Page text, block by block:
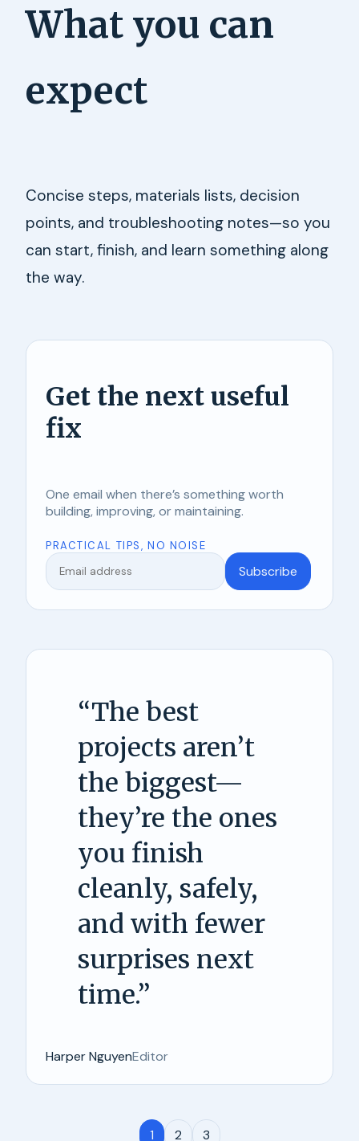
What you can
expect
Concise steps, materials lists, decision
points, and troubleshooting notes—so you
can start, finish, and learn something along
the way.
Get the next useful
fix
One email when there’s something worth
building, improving, or maintaining.
PRACTICAL TIPS, NO NOISE
Subscribe
“The best
projects aren’t
the biggest—
they’re the ones
you finish
cleanly, safely,
and with fewer
surprises next
time.”
Harper NguyenEditor
1 2 3